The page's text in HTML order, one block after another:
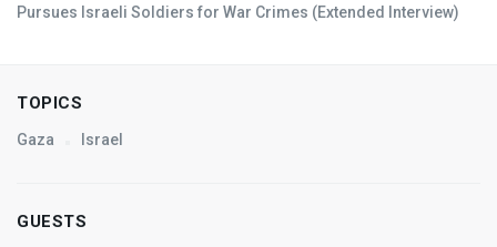
Pursues Israeli Soldiers for War Crimes (Extended Interview)
TOPICS
Gaza Israel
GUESTS